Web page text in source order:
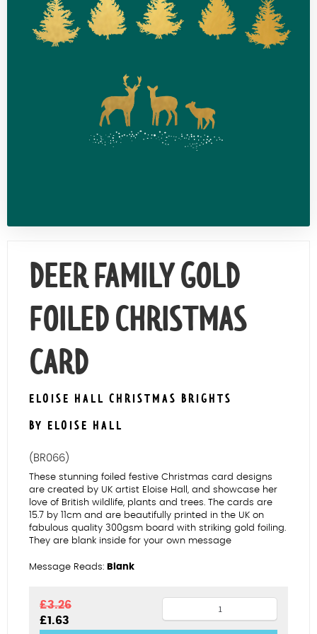
Contact Us
DEER FAMILY GOLD
FOILED CHRISTMAS
CARD
ELOISE HALL CHRISTMAS BRIGHTS
BY ELOISE HALL
(BR066)
These stunning foiled festive Christmas card designs
are created by UK artist Eloise Hall, and showcase her
love of British wildlife, plants and trees. The cards are
15.7 by 11cm and are beautifully printed in the UK on
fabulous quality 300gsm board with striking gold foiling.
They are blank inside for your own message
Message Reads: Blank
£3.26
Original
price
£1.63
price
Family